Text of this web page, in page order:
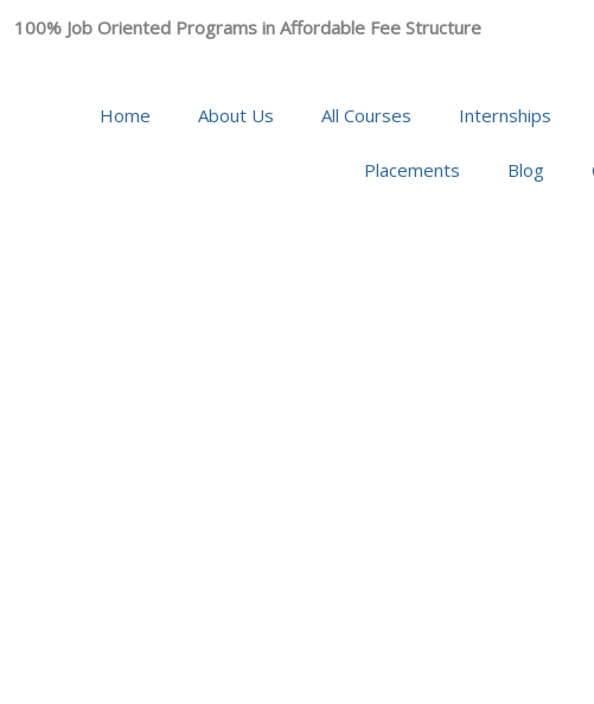
100% Job Oriented Programs in Affordable Fee Structure
Home About Us All Courses Internships
Placements Blog